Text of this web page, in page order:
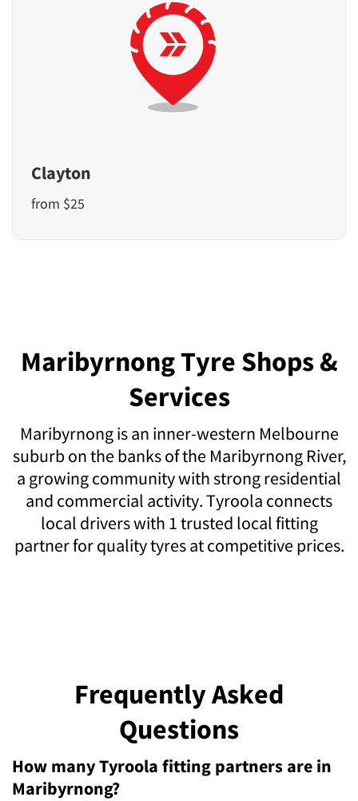
Clayton
from $25
Maribyrnong Tyre Shops &
Services
Maribyrnong is an inner-western Melbourne
suburb on the banks of the Maribyrnong River,
a growing community with strong residential
and commercial activity. Tyroola connects
local drivers with 1 trusted local fitting
partner for quality tyres at competitive prices.
Frequently Asked
Questions
How many Tyroola fitting partners are in
Maribyrnong?